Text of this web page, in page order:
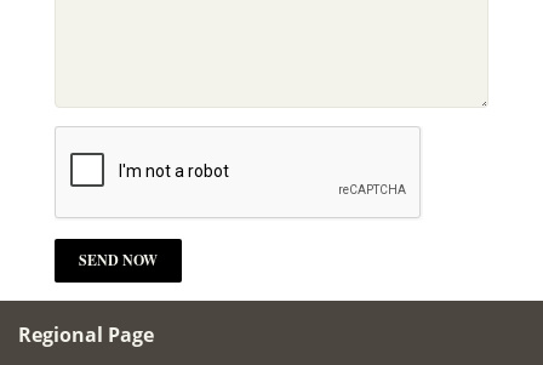
Regional Page